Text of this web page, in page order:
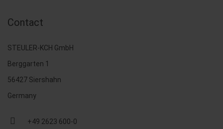
Contact
STEULER-KCH GmbH
Berggarten 1
56427 Siershahn
Germany
+49 2623 600-0